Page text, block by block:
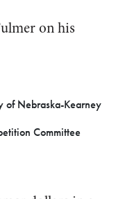
on his
of Nebraska-Kearney
Committee